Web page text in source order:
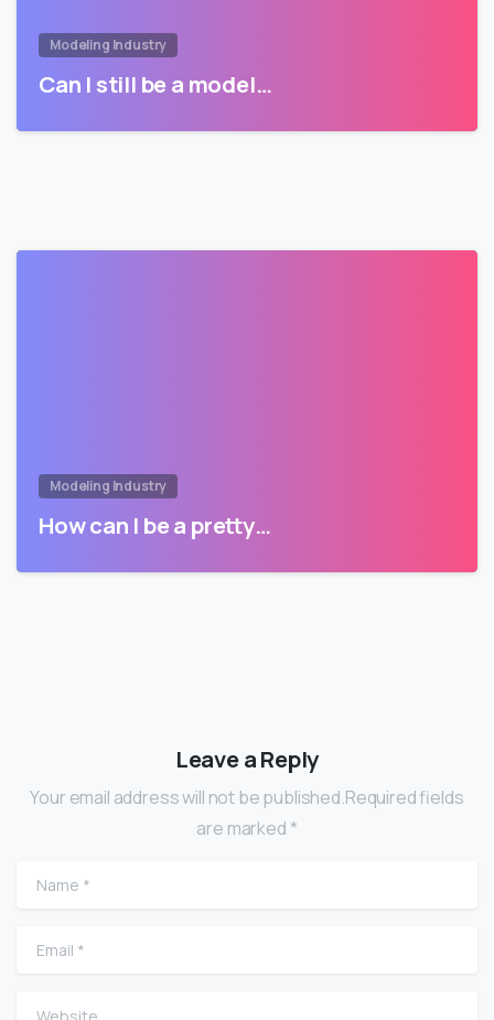
Modeling Industry
Can I still be a model…
Modeling Industry
How can I be a pretty…
Leave a Reply
Your email address will not be published.Required fields
are marked *
Name
Email
Website